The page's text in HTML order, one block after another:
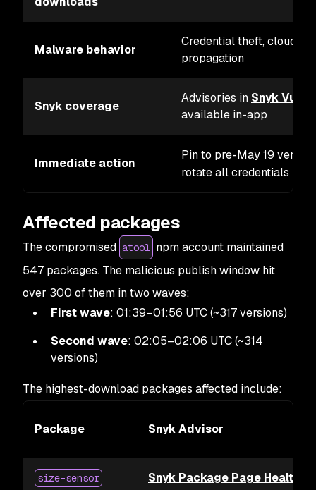
Malware behavior
Credential theft, cloud
propagation
Snyk coverage
Advisories in Snyk
available in-app
Immediate action
Pin to pre-May 19
rotate all credentials
Affected packages
The compromised atool npm account maintained
547 packages. The malicious publish window hit
over 300 of them in two waves:
First wave: 01:39–01:56 UTC (~317 versions)
Second wave: 02:05–02:06 UTC (~314
versions)
The highest-download packages affected include:
Package Snyk Advisor
size-sensor Snyk Package Page Health